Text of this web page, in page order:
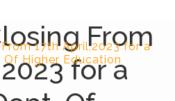
17th April,2023 for a
Higher Education
From
for a